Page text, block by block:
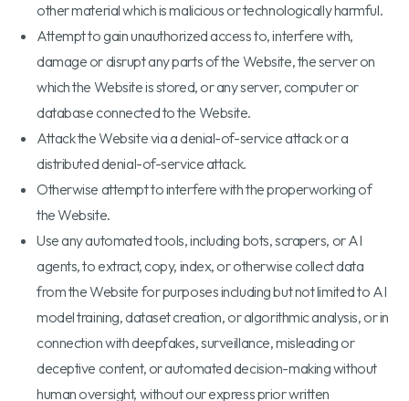
other material which is malicious or technologically harmful.
Attempt to gain unauthorized access to, interfere with,
damage or disrupt any parts of the Website, the server on
which the Website is stored, or any server, computer or
database connected to the Website.
Attack the Website via a denial-of-service attack or a
distributed denial-of-service attack.
Otherwise attempt to interfere with the properworking of
the Website.
Use any automated tools, including bots, scrapers, or AI
agents, to extract, copy, index, or otherwise collect data
from the Website for purposes including but not limited to AI
model training, dataset creation, or algorithmic analysis, or in
connection with deepfakes, surveillance, misleading or
deceptive content, or automated decision-making without
human oversight, without our express prior written